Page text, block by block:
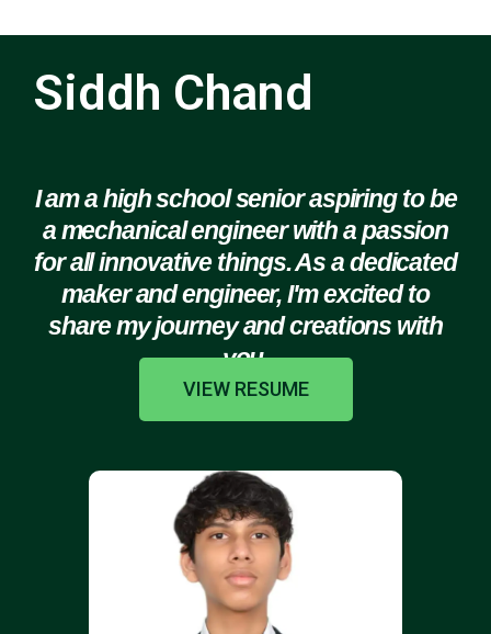
Siddh Chand
I am a high school senior aspiring to be
a mechanical engineer with a passion
for all innovative things. As a dedicated
maker and engineer, I'm excited to
share my journey and creations with
you.
VIEW RESUME